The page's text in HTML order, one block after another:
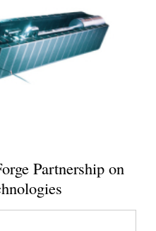
Partnership on